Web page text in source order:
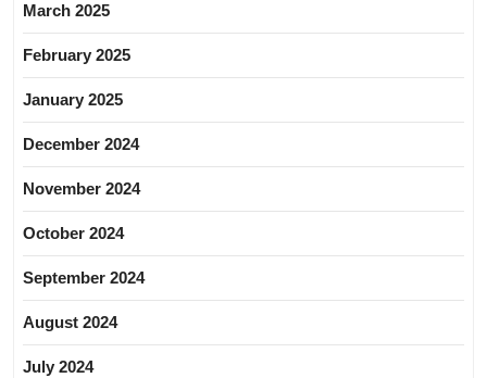
March 2025
February 2025
January 2025
December 2024
November 2024
October 2024
September 2024
August 2024
July 2024